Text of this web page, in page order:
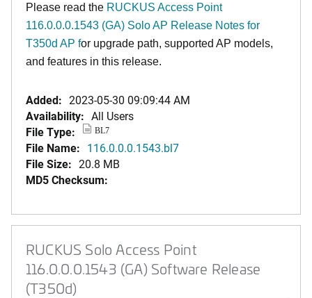
Please read the RUCKUS Access Point
116.0.0.0.1543 (GA) Solo AP Release Notes for
T350d AP for upgrade path, supported AP models,
and features in this release.
Added: 2023-05-30 09:09:44 AM
Availability: All Users
File Type:
BL7
File Name: 116.0.0.0.1543.bl7
File Size: 20.8 MB
MD5 Checksum:
RUCKUS Solo Access Point
116.0.0.0.1543 (GA) Software Release
(T350d)